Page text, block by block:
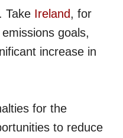
Take Ireland, for
goals,
increase in
for the
to reduce